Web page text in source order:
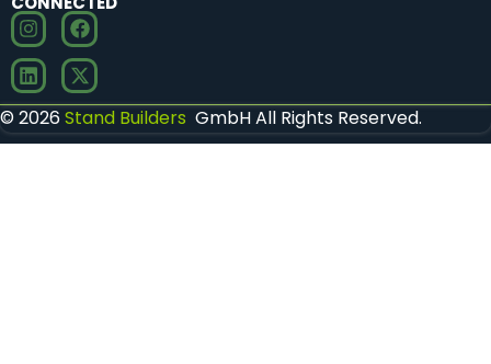
© 2026Stand Builders GmbH All Rights Reserved.